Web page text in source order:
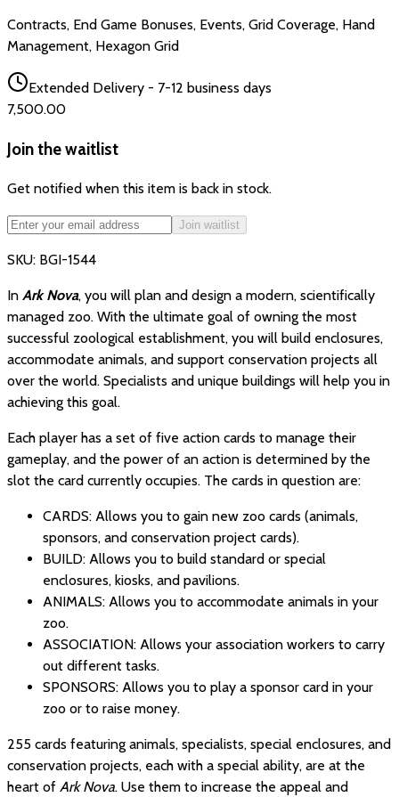
Contracts, End Game Bonuses, Events, Grid Coverage, Hand
Management, Hexagon Grid
Extended Delivery - 7-12 business days
₹7,500.00
Join the waitlist
Get notified when this item is back in stock.
Join waitlist
SKU: BGI-1544
In Ark Nova, you will plan and design a modern, scientifically
managed zoo. With the ultimate goal of owning the most
successful zoological establishment, you will build enclosures,
accommodate animals, and support conservation projects all
over the world. Specialists and unique buildings will help you in
achieving this goal.
Each player has a set of five action cards to manage their
gameplay, and the power of an action is determined by the
slot the card currently occupies. The cards in question are:
CARDS: Allows you to gain new zoo cards (animals,
sponsors, and conservation project cards).
BUILD: Allows you to build standard or special
enclosures, kiosks, and pavilions.
ANIMALS: Allows you to accommodate animals in your
zoo.
ASSOCIATION: Allows your association workers to carry
out different tasks.
SPONSORS: Allows you to play a sponsor card in your
zoo or to raise money.
255 cards featuring animals, specialists, special enclosures, and
conservation projects, each with a special ability, are at the
heart of Ark Nova. Use them to increase the appeal and